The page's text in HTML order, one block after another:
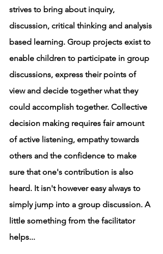
strives to bring about inquiry,
discussion, critical thinking and analysis
based learning. Group projects exist to
enable children to participate in group
discussions, express their points of
view and decide together what they
could accomplish together. Collective
decision making requires fair amount
of active listening, empathy towards
others and the confidence to make
sure that one's contribution is also
heard. It isn't however easy always to
simply jump into a group discussion. A
little something from the facilitator
helps...